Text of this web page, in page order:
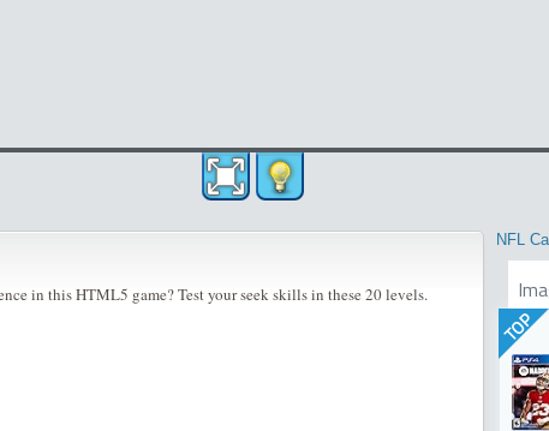
in this HTML5 game? Test your seek skills in these 20 levels.
NFL
TOP